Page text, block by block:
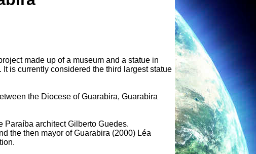
made up of a museum and a statue in
is currently considered the third largest statue
the Diocese of Guarabira, Guarabira
Paraíba architect Gilberto Guedes.
the then mayor of Guarabira (2000) Léa